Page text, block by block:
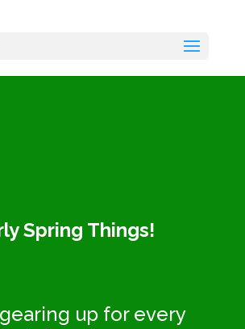
Spring Things!
gearing up for every